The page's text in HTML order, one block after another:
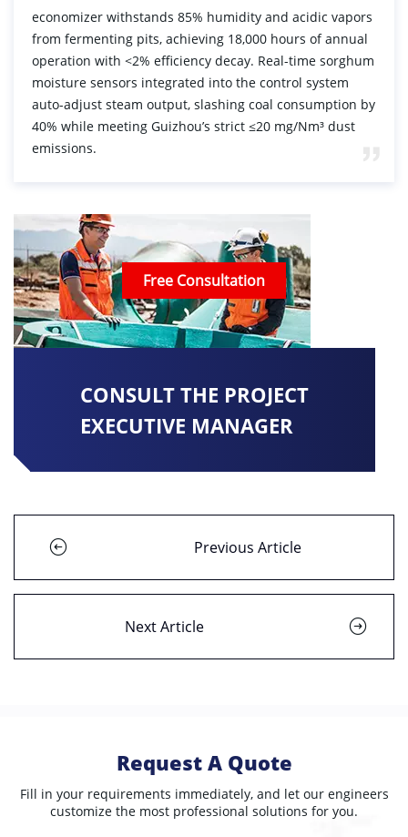
economizer withstands 85% humidity and acidic vapors
from fermenting pits, achieving 18,000 hours of annual
operation with <2% efficiency decay. Real-time sorghum
moisture sensors integrated into the control system
auto-adjust steam output, slashing coal consumption by
40% while meeting Guizhou’s strict ≤20 mg/Nm³ dust
emissions.
Free Consultation
CONSULT THE PROJECT
EXECUTIVE MANAGER
Previous Article
Next Article
Request A Quote
Fill in your requirements immediately, and let our engineers
customize the most professional solutions for you.